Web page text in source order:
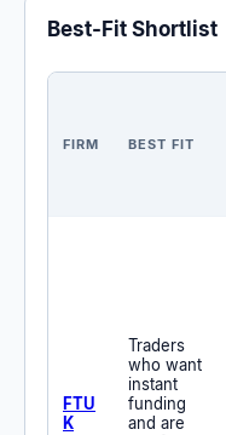
Best-Fit Shortlist
FIRM BEST FIT
FTU
K
Traders
who want
instant
funding
and are